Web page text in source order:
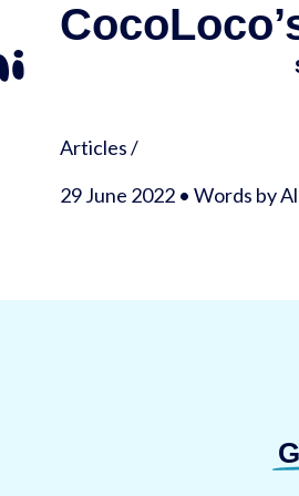
Articles/
29 June 2022 • Words by